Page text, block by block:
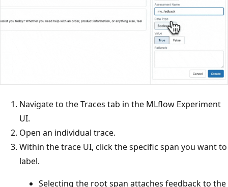
Navigate to the Traces tab in the MLflow Experiment
UI.
Open an individual trace.
Within the trace UI, click the specific span you want to
label.
Selecting the root span attaches feedback to the